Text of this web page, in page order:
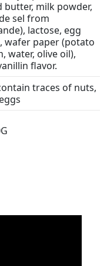
butter, milk powder,
sel from
lactose, egg
wafer paper (potato
water, olive oil),
flavor.
traces of nuts,